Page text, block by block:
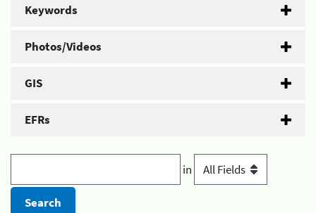
Keywords
Photos/Videos
GIS
EFRs
in